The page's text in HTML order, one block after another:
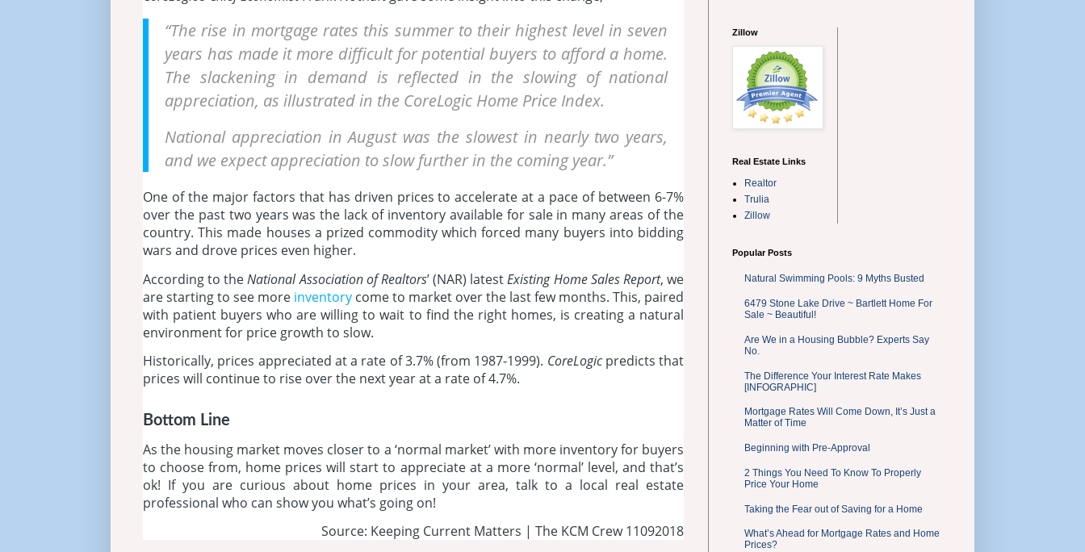
“The rise in mortgage rates this summer to their highest level in seven
years has made it more difficult for potential buyers to afford a home.
The slackening in demand is reflected in the slowing of national
appreciation, as illustrated in the CoreLogic Home Price Index.
National appreciation in August was the slowest in nearly two years,
and we expect appreciation to slow further in the coming year.”
One of the major factors that has driven prices to accelerate at a pace of between 6-7%
over the past two years was the lack of inventory available for sale in many areas of the
country. This made houses a prized commodity which forced many buyers into bidding
wars and drove prices even higher.
According to theNational Association of Realtors’ (NAR) latestExisting Home Sales Report, we
are starting to see more inventory come to market over the last few months. This, paired
with patient buyers who are willing to wait to find the right homes, is creating a natural
environment for price growth to slow.
Historically, prices appreciated at a rate of 3.7% (from 1987-1999). CoreLogicpredicts that
prices will continue to rise over the next year at a rate of 4.7%.
Bottom Line
As the housing market moves closer to a ‘normal market’ with more inventory for buyers
to choose from, home prices will start to appreciate at a more ‘normal’ level, and that’s
ok! If you are curious about home prices in your area, talk to a local real estate
professional who can show you what’s going on!
Source: Keeping Current Matters | The KCM Crew 11092018
Zillow
Real Estate Links
Realtor
Trulia
Zillow
Popular Posts
Natural Swimming Pools: 9 Myths Busted
6479 Stone Lake Drive ~ Bartlett Home For
Sale ~ Beautiful!
Are We in a Housing Bubble? Experts Say
No.
The Difference Your Interest Rate Makes
[INFOGRAPHIC]
Mortgage Rates Will Come Down, It’s Just a
Matter of Time
Beginning with Pre-Approval
2 Things You Need To Know To Properly
Price Your Home
Taking the Fear out of Saving for a Home
What’s Ahead for Mortgage Rates and Home
Prices?